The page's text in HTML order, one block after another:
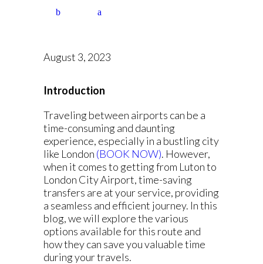
August 3, 2023
Introduction
Traveling between airports can be a
time-consuming and daunting
experience, especially in a bustling city
like London (BOOK NOW). However,
when it comes to getting from Luton to
London City Airport, time-saving
transfers are at your service, providing
a seamless and efficient journey. In this
blog, we will explore the various
options available for this route and
how they can save you valuable time
during your travels.